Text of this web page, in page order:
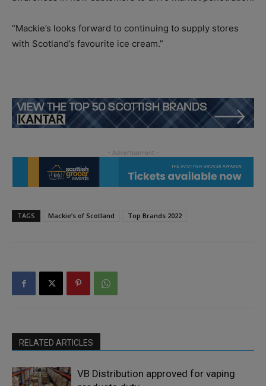
“Mackie’s looks forward to continuing to supply stores
with Scotland’s favourite ice cream.”
TAGS Mackie’s of Scotland Top Brands 2022
RELATED ARTICLES
VB Distribution approved for vaping